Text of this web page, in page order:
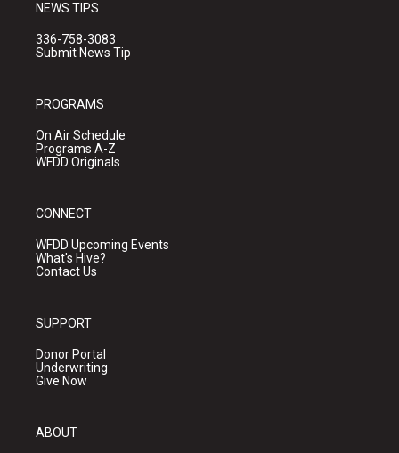
NEWS TIPS
336-758-3083
Submit News Tip
PROGRAMS
On Air Schedule
Programs A-Z
WFDD Originals
CONNECT
WFDD Upcoming Events
What's Hive?
Contact Us
SUPPORT
Donor Portal
Underwriting
Give Now
ABOUT